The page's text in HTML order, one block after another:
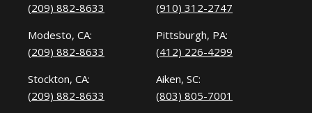
(209) 882-8633
Modesto, CA:
(209) 882-8633
Stockton, CA:
(209) 882-8633
(910) 312-2747
Pittsburgh, PA:
(412) 226-4299
Aiken, SC:
(803) 805-7001